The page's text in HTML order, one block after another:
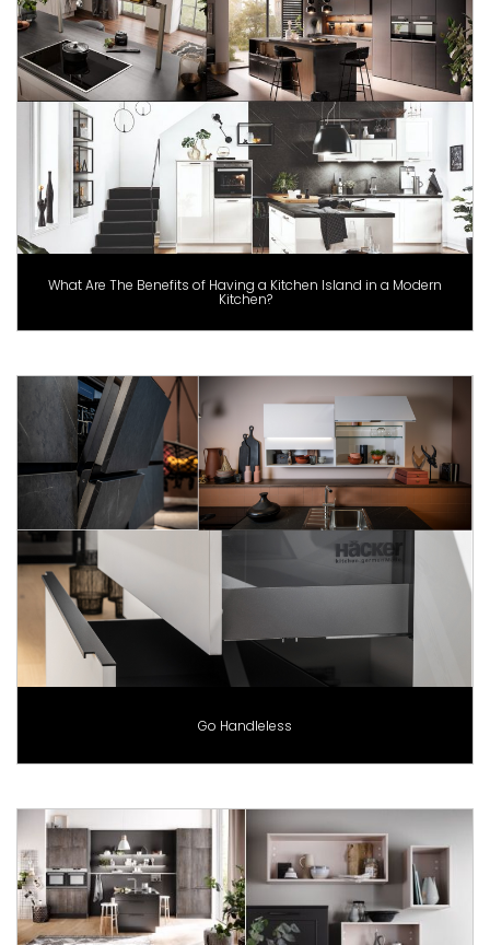
What Are The Benefits of Having a Kitchen Island in a Modern
Kitchen?
Go Handleless